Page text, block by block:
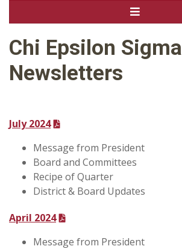
Chi Epsilon Sigma
Newsletters
July 2024
Message from President
Board and Committees
Recipe of Quarter
District & Board Updates
April 2024
Message from President